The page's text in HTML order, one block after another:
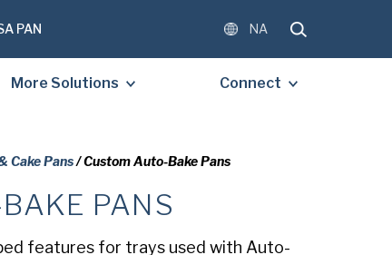
PAN NA
More Solutions Connect
Cake Pans/ Custom Auto-Bake Pans
PANS
features for trays used with Auto-
THE FORM BELOW
FREE COPY OF THE